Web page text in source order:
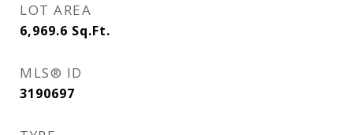
LOT AREA
6,969.6 Sq.Ft.
MLS® ID
3190697